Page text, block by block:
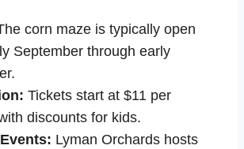
corn maze is typically open
September through early
Tickets start at $11 per
discounts for kids.
Lyman Orchards hosts